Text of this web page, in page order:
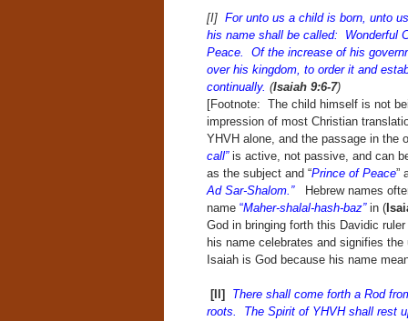
[I] For unto us a child is born, unto
his name shall be called: Wonderful
Peace. Of the increase of his
over his kingdom, to order it and
continually. (Isaiah 9:6-7)
[Footnote: The child himself is not
impression of most Christian
YHVH alone, and the passage in
call”is active, not passive, and can
as the subject and “Prince of Peace”
Ad Sar-Shalom.”
Hebrew names
name “Maher-shalal-hash-baz” in (
God in bringing forth this Davidic
his name celebrates and signifies
Isaiah is God because his name
[II]
There shall come forth a Rod
roots. The Spirit of YHVH shall rest